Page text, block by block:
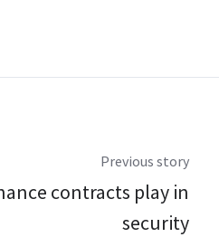
Previous story
contracts play in
security